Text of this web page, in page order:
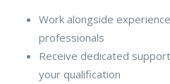
Work alongside
professionals
Receive dedicated
your qualification